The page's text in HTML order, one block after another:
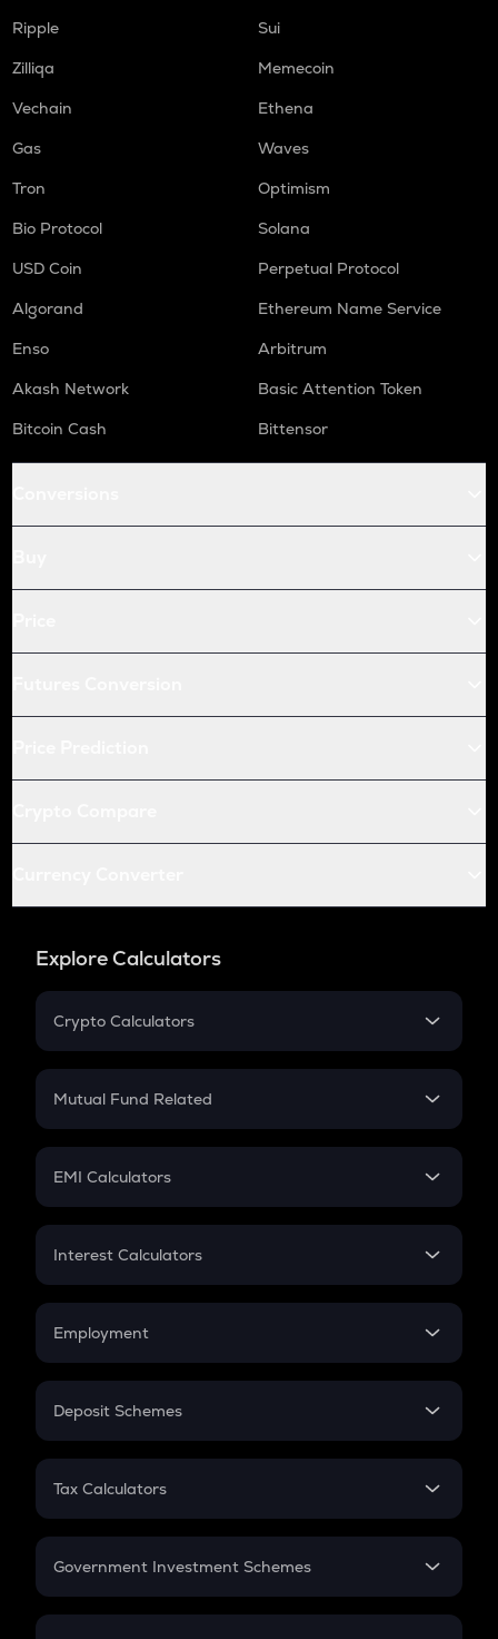
Ripple
Sui
Zilliqa
Memecoin
Vechain
Ethena
Gas
Waves
Tron
Optimism
Bio Protocol
Solana
USD Coin
Perpetual Protocol
Algorand
Ethereum Name Service
Enso
Arbitrum
Akash Network
Basic Attention Token
Bitcoin Cash
Bittensor
Explore Calculators
Crypto Calculators
Crypto SIP Calculator
Crypto Futures
Mutual Fund Related
Mutual Fund
EMI Calculators
EMI
Credit Card EMI
Interest Calculators
Compound Interest
Employment
In-Hand Salary
PPF
Gratuity
Retirement
Deposit Schemes
FD
Tax Calculators
GST
Government Investment Schemes
Sukanya Samriddhu Yojana